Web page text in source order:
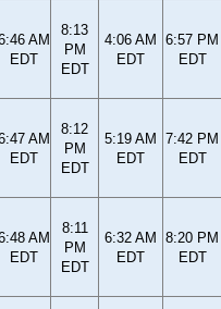
AM
EDT
8:13
PM
EDT
4:06 AM
EDT
6:57 PM
EDT
AM
EDT
8:12
PM
EDT
5:19 AM
EDT
7:42 PM
EDT
AM
EDT
8:11
PM
EDT
6:32 AM
EDT
8:20 PM
EDT